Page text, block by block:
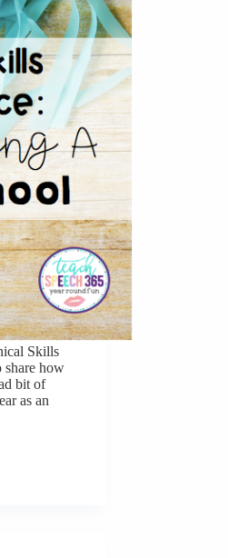
Skills
share how
bit of
as an